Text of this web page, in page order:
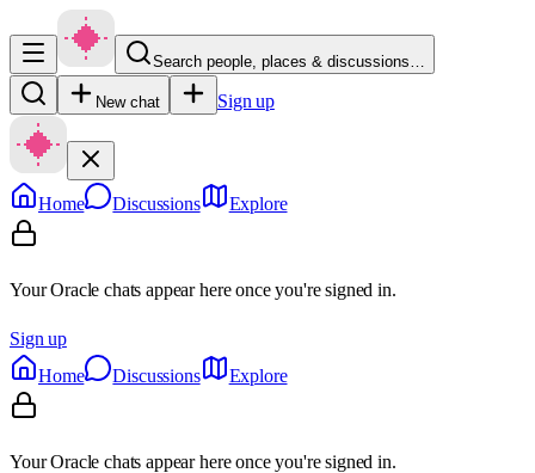
Search people, places & discussions…
New chat Sign up
Home Discussions Explore
Your Oracle chats appear here once you're signed in.
Sign up
Home
Discussions Explore
Your Oracle chats appear here once you're signed in.